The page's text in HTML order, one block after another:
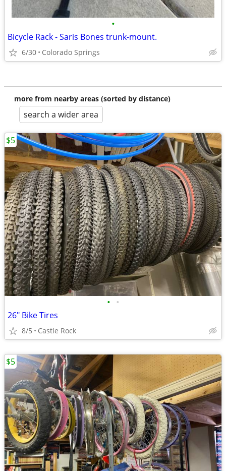
•
Bicycle Rack - Saris Bones trunk-mount.
6/30 Colorado Springs
more from nearby areas (sorted by distance)
search a wider area
• •
26" Bike Tires
8/5 Castle Rock
$5
$5